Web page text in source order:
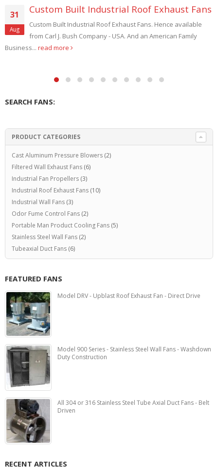
Fans
Hence available
Family
13
Oct
Replacement Fan
Radiator Cooling
Hence custom Sizes. And custom
SEARCH FANS:
PRODUCT CATEGORIES
Cast Aluminum Pressure Blowers (2)
Filtered Wall Exhaust Fans (6)
Industrial Fan Propellers (3)
Industrial Roof Exhaust Fans (10)
Industrial Wall Fans (3)
Odor Fume Control Fans (2)
Portable Man Product Cooling Fans (5)
Stainless Steel Wall Fans (2)
Tubeaxial Duct Fans (6)
FEATURED FANS
Model DRV - Upblast Roof Exhaust Fan - Direct Drive
Model 900 Series - Stainless Steel Wall Fans - Washdown
Duty Construction
All 304 or 316 Stainless Steel Tube Axial Duct Fans - Belt
Driven
RECENT ARTICLES